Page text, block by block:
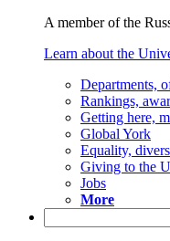
A member of the
Learn about the
Departments,
Rankings,
Getting here,
Global York
Equality,
Giving to the
Jobs
More